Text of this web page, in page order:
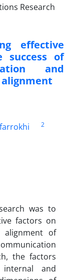
effective
success of
and
2
was to
factors on
alignment of
the factors
and